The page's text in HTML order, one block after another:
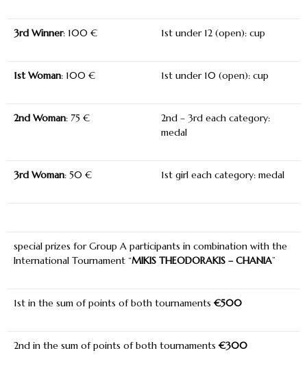
3rd Winner: 100 € 1st under 12 (open): cup
1stWoman: 100 € 1st under 10 (open): cup
2nd Woman: 75 €
2nd – 3rd each category:
medal
3rd Woman: 50 € 1st girl each category: medal
special prizes for Group A participants in combination with the
International Tournament “MIKIS THEODORAKIS – CHANIA”
1st in the sum of points of both tournaments €500
2nd in the sum of points of both tournaments €300